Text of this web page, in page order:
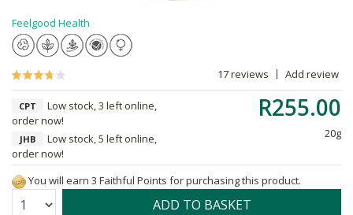
Feelgood Health
17 reviews Add review
R255.00
20g
CPT
Low stock, 3 left online,
order now!
JHB
Low stock, 5 left online,
order now!
You will earn 3 Faithful Points for purchasing this product.
Quantity: ADD TO BASKET